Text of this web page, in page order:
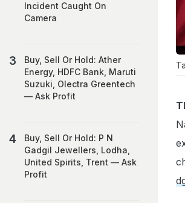
Incident Caught On
Camera
Buy, Sell Or Hold: Ather
Energy, HDFC Bank, Maruti
Suzuki, Olectra Greentech
— Ask Profit
Buy, Sell Or Hold: P N
Gadgil Jewellers, Lodha,
United Spirits, Trent — Ask
Profit